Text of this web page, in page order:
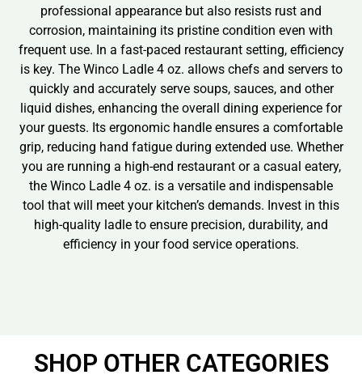
professional appearance but also resists rust and
corrosion, maintaining its pristine condition even with
frequent use. In a fast-paced restaurant setting, efficiency
is key. The Winco Ladle 4 oz. allows chefs and servers to
quickly and accurately serve soups, sauces, and other
liquid dishes, enhancing the overall dining experience for
your guests. Its ergonomic handle ensures a comfortable
grip, reducing hand fatigue during extended use. Whether
you are running a high-end restaurant or a casual eatery,
the Winco Ladle 4 oz. is a versatile and indispensable
tool that will meet your kitchen’s demands. Invest in this
high-quality ladle to ensure precision, durability, and
efficiency in your food service operations.
SHOP OTHER CATEGORIES